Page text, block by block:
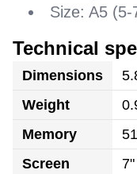
Size: A5
Technical
Dimensions
Weight
Memory
Screen